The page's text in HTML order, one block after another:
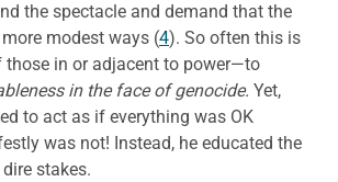
the spectacle and demand that the
modest ways (4). So often this is
those in or adjacent to power—to
in the face of genocide. Yet,
to act as if everything was OK
was not! Instead, he educated the
stakes.